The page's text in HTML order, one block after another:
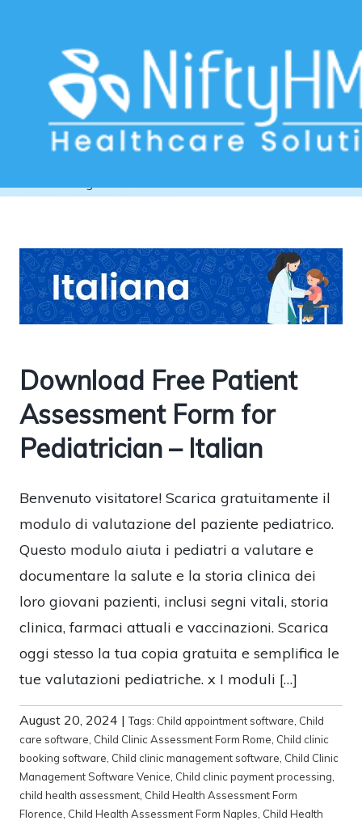
Child Health Assessment Form
Download Free Patient
Assessment Form for
Pediatrician – Italian
Benvenuto visitatore! Scarica gratuitamente il
modulo di valutazione del paziente pediatrico.
Questo modulo aiuta i pediatri a valutare e
documentare la salute e la storia clinica dei
loro giovani pazienti, inclusi segni vitali, storia
clinica, farmaci attuali e vaccinazioni. Scarica
oggi stesso la tua copia gratuita e semplifica le
tue valutazioni pediatriche. x I moduli […]
August 20, 2024 |Tags: Child appointment software Child
care software Child Clinic Assessment Form Rome Child clinic
booking software Child clinic management software Child Clinic
Management Software Venice Child clinic payment processing
child health assessment Child Health Assessment Form
Florence Child Health Assessment Form Naples Child Health